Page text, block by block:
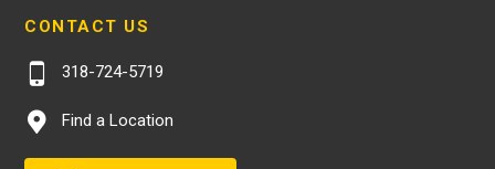
CONTACT US
318-724-5719
Find a Location